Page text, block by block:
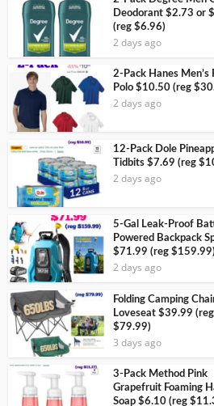
Deodorant $2.73 or
(reg $6.96)
2 days ago
2-Pack Hanes Men’s
Polo $10.50 (reg
2 days ago
12-Pack Dole
Tidbits $7.69 (reg
2 days ago
5-Gal Leak-Proof
Powered Backpack
$71.99 (reg $159.99)
2 days ago
Folding Camping
Loveseat $39.99 (reg
$79.99)
3 days ago
3-Pack Method Pink
Grapefruit Foaming
Soap $6.10 (reg